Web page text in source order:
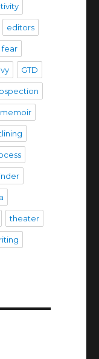
editors
fear
GTD
memoir
theater